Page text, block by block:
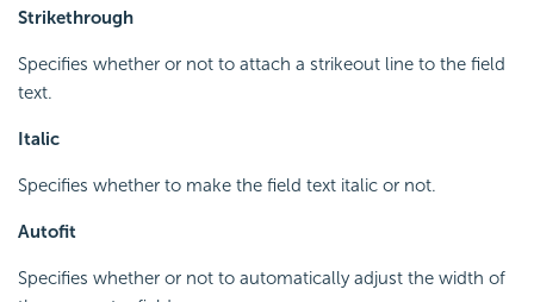
Strikethrough
Specifies whether or not to attach a strikeout line to the field
text.
Italic
Specifies whether to make the field text italic or not.
Autofit
Specifies whether or not to automatically adjust the width of